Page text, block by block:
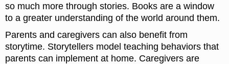
so much more through stories. Books are a window
to a greater understanding of the world around them.
Parents and caregivers can also benefit from
storytime. Storytellers model teaching behaviors that
parents can implement at home. Caregivers are